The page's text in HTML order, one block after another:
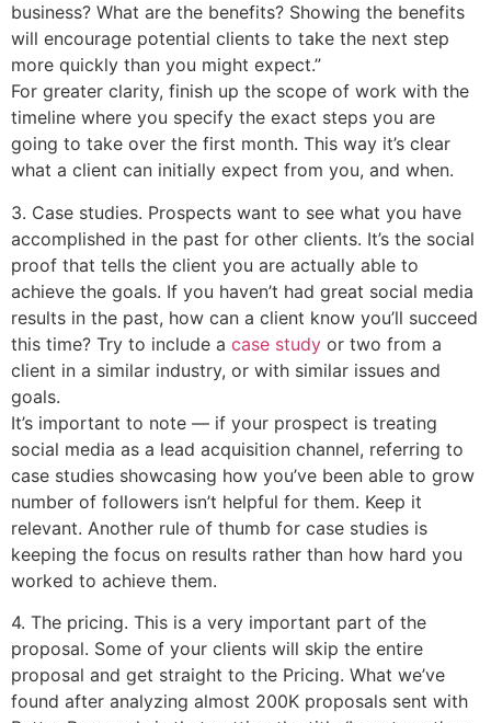
business? What are the benefits? Showing the benefits
will encourage potential clients to take the next step
more quickly than you might expect.”
For greater clarity, finish up the scope of work with the
timeline where you specify the exact steps you are
going to take over the first month. This way it’s clear
what a client can initially expect from you, and when.
3. Case studies. Prospects want to see what you have
accomplished in the past for other clients. It’s the social
proof that tells the client you are actually able to
achieve the goals. If you haven’t had great social media
results in the past, how can a client know you’ll succeed
this time? Try to include a case study or two from a
client in a similar industry, or with similar issues and
goals.
It’s important to note — if your prospect is treating
social media as a lead acquisition channel, referring to
case studies showcasing how you’ve been able to grow
number of followers isn’t helpful for them. Keep it
relevant. Another rule of thumb for case studies is
keeping the focus on results rather than how hard you
worked to achieve them.
4. The pricing. This is a very important part of the
proposal. Some of your clients will skip the entire
proposal and get straight to the Pricing. What we’ve
found after analyzing almost 200K proposals sent with